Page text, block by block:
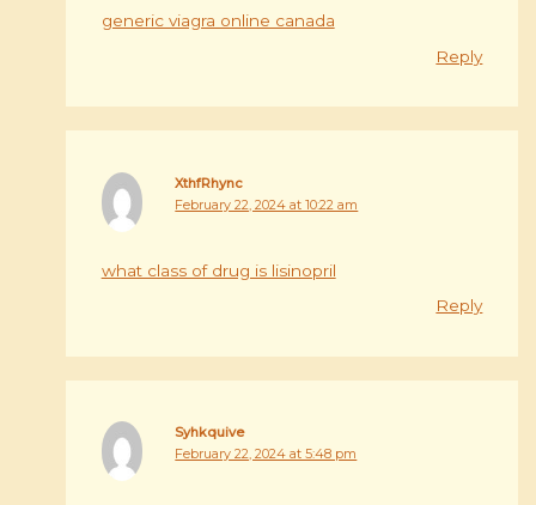
generic viagra online canada
Reply
XthfRhync
February 22, 2024 at 10:22 am
what class of drug is lisinopril
Reply
Syhkquive
February 22, 2024 at 5:48 pm